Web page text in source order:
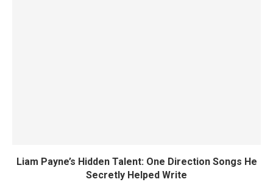
Liam Payne’s Hidden Talent: One Direction Songs He
Secretly Helped Write